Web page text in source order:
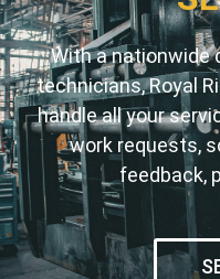
With a nationwide
technicians, Royal
handle all your
work requests,
feedback,